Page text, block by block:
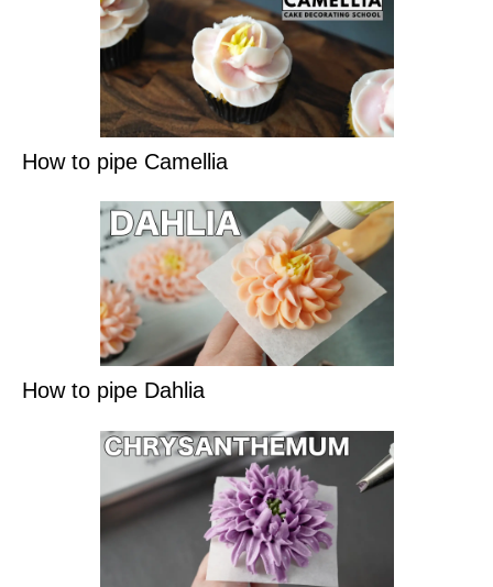
How to pipe Camellia
How to pipe Dahlia